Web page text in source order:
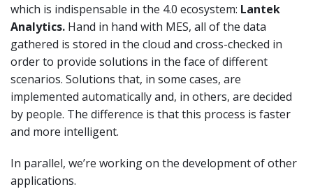
which is indispensable in the 4.0 ecosystem: Lantek
Analytics. Hand in hand with MES, all of the data
gathered is stored in the cloud and cross-checked in
order to provide solutions in the face of different
scenarios. Solutions that, in some cases, are
implemented automatically and, in others, are decided
by people. The difference is that this process is faster
and more intelligent.
In parallel, we’re working on the development of other
applications.